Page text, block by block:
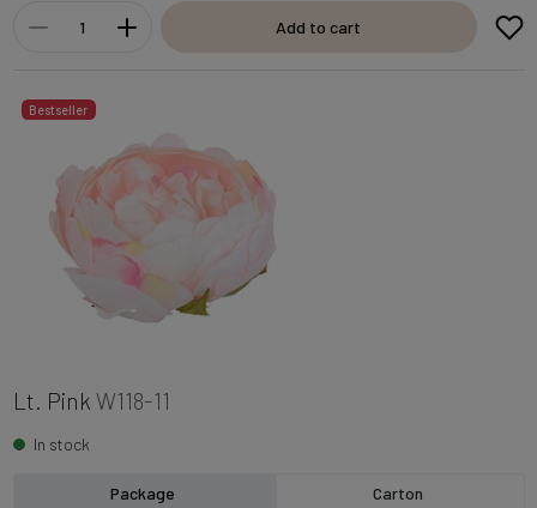
Add to cart
Bestseller
Lt. Pink W118-11
In stock
Package Carton